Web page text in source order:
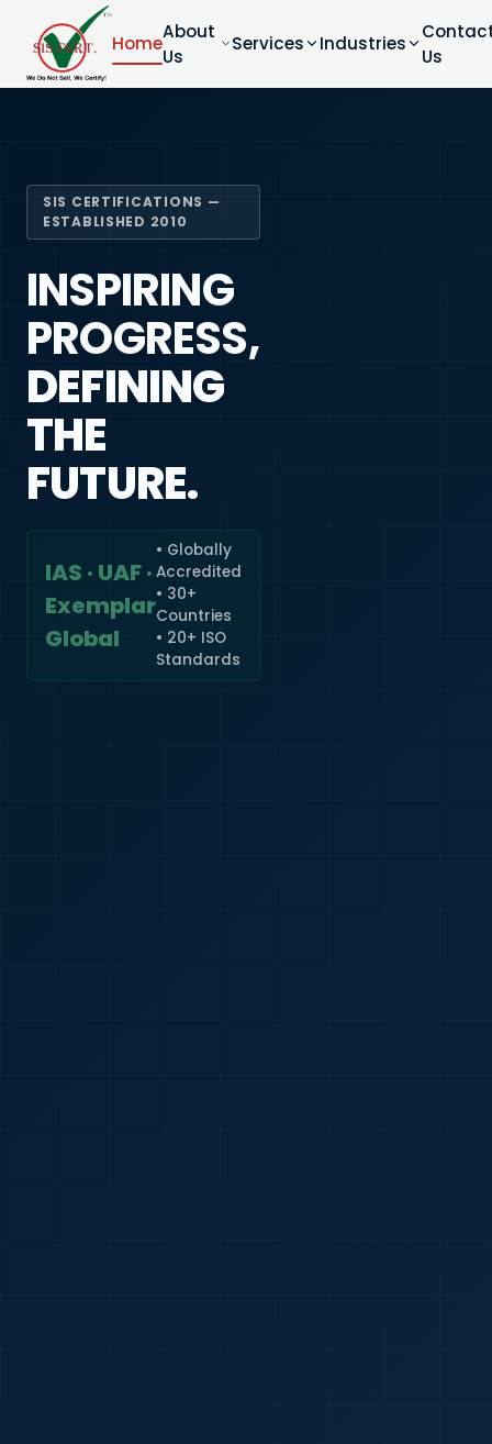
Home
About
Us
Services Industries
Us
SIS CERTIFICATIONS —
ESTABLISHED 2010
INSPIRING
PROGRESS,
DEFINING
THE
FUTURE.
IAS · UAF ·
Exemplar
Global
• Globally
Accredited
• 30+
Countries
• 20+ ISO
Standards